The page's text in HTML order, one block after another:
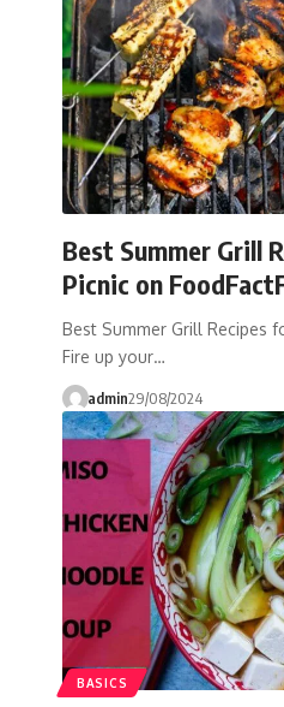
Best Summer Grill
Picnic on
Best Summer Grill Recipes
Fire up your…
admin29/08/2024
BASICS